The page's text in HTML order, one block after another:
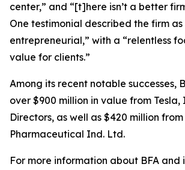
center,” and “[t]here isn’t a better
One testimonial described the firm as
entrepreneurial,” with a “relentless
value for clients.”
Among its recent notable successes,
over $900 million in value from Tesla,
Directors, as well as $420 million from
Pharmaceutical Ind. Ltd.
For more information about BFA and